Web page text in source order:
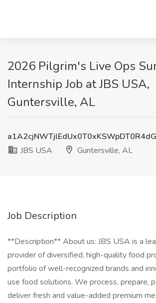
2026 Pilgrim's Live Ops
Internship Job at JBS USA,
Guntersville, AL
JBS USA
Guntersville, AL
Job Description
**Description** About us: JBS USA is a
provider of diversified, high-quality food
portfolio of well-recognized brands and
use food solutions. We process, prepare,
deliver fresh and value-added premium